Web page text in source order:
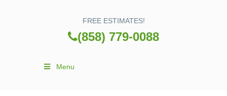
FREE ESTIMATES!
(858) 779-0088
Menu